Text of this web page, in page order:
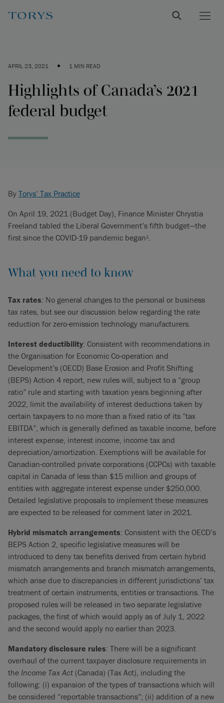
APRIL 23, 2021 • 1 MIN READ
Highlights of Canada’s 2021
federal budget
By Torys’ Tax Practice
On April 19, 2021 (Budget Day), Finance Minister Chrystia
Freeland tabled the Liberal Government’s fifth budget—the
first since the COVID-19 pandemic began1.
What you need to know
Tax rates: No general changes to the personal or business
tax rates, but see our discussion below regarding the rate
reduction for zero-emission technology manufacturers.
Interest deductibility: Consistent with recommendations in
the Organisation for Economic Co-operation and
Development’s (OECD) Base Erosion and Profit Shifting
(BEPS) Action 4 report, new rules will, subject to a “group
ratio” rule and starting with taxation years beginning after
2022, limit the availability of interest deductions taken by
certain taxpayers to no more than a fixed ratio of its “tax
EBITDA”, which is generally defined as taxable income, before
interest expense, interest income, income tax and
depreciation/amortization. Exemptions will be available for
Canadian-controlled private corporations (CCPCs) with taxable
capital in Canada of less than $15 million and groups of
entities with aggregate interest expense under $250,000.
Detailed legislative proposals to implement these measures
are expected to be released for comment later in 2021.
Hybrid mismatch arrangements: Consistent with the OECD’s
BEPS Action 2, specific legislative measures will be
introduced to deny tax benefits derived from certain hybrid
mismatch arrangements and branch mismatch arrangements,
which arise due to discrepancies in different jurisdictions’ tax
treatment of certain instruments, entities or transactions. The
proposed rules will be released in two separate legislative
packages, the first of which would apply as of July 1, 2022
and the second would apply no earlier than 2023.
Mandatory disclosure rules: There will be a significant
overhaul of the current taxpayer disclosure requirements in
the Income Tax Act (Canada) (Tax Act), including the
following: (i) expansion of the types of transactions which will
be considered “reportable transactions”; (ii) addition of a new